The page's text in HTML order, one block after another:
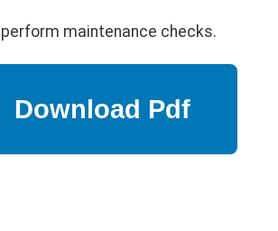
maintenance checks.